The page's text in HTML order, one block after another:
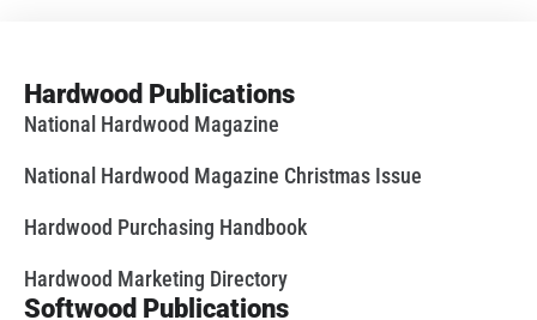
Hardwood Publications
National Hardwood Magazine
National Hardwood Magazine Christmas Issue
Hardwood Purchasing Handbook
Hardwood Marketing Directory
Softwood Publications